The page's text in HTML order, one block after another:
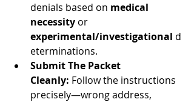
denials based on medical
necessity or
experimental/investigational d
eterminations.
Submit The Packet
Cleanly: Follow the instructions
precisely—wrong address,